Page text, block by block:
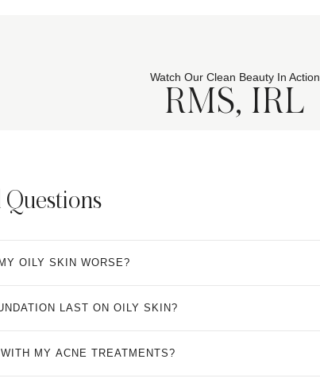
RMS, IRL
Watch Our Clean Beauty In Action
Questions
OILY SKIN WORSE?
LAST ON OILY SKIN?
MY ACNE TREATMENTS?